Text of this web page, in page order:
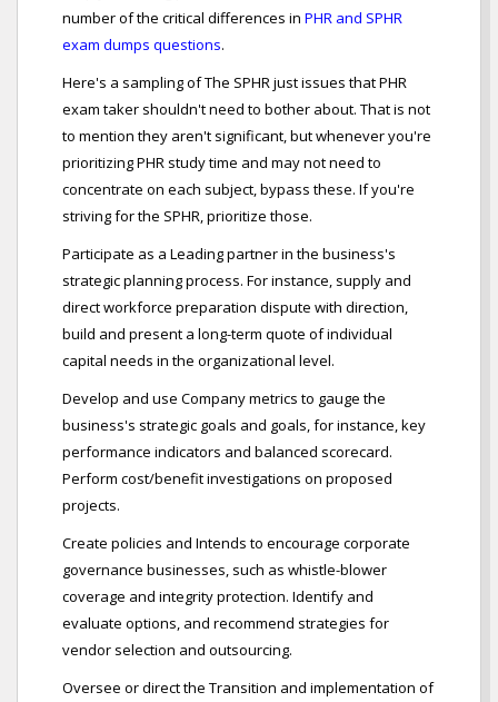
number of the critical differences in PHR and SPHR
exam dumps questions.
Here's a sampling of The SPHR just issues that PHR
exam taker shouldn't need to bother about. That is not
to mention they aren't significant, but whenever you're
prioritizing PHR study time and may not need to
concentrate on each subject, bypass these. If you're
striving for the SPHR, prioritize those.
Participate as a Leading partner in the business's
strategic planning process. For instance, supply and
direct workforce preparation dispute with direction,
build and present a long-term quote of individual
capital needs in the organizational level.
Develop and use Company metrics to gauge the
business's strategic goals and goals, for instance, key
performance indicators and balanced scorecard.
Perform cost/benefit investigations on proposed
projects.
Create policies and Intends to encourage corporate
governance businesses, such as whistle-blower
coverage and integrity protection. Identify and
evaluate options, and recommend strategies for
vendor selection and outsourcing.
Oversee or direct the Transition and implementation of